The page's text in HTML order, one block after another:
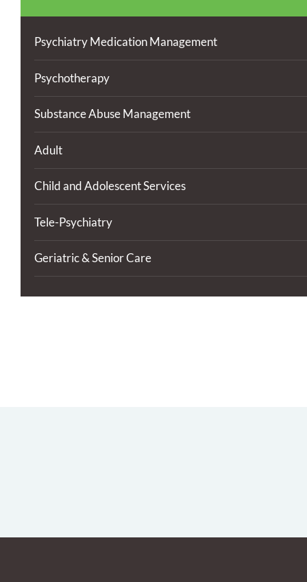
Psychiatry Medication Management
Psychotherapy
Substance Abuse Management
Adult
Child and Adolescent Services
Tele-Psychiatry
Geriatric & Senior Care